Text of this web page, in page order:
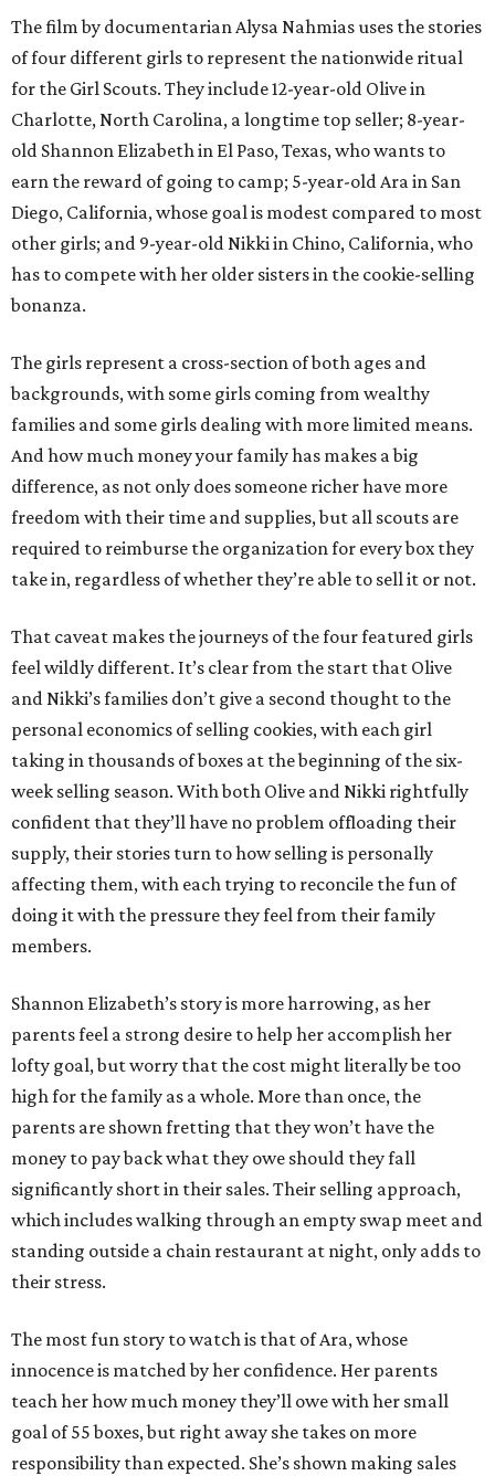
The film by documentarian Alysa Nahmias uses the stories
of four different girls to represent the nationwide ritual
for the Girl Scouts. They include 12-year-old Olive in
Charlotte, North Carolina, a longtime top seller; 8-year-
old Shannon Elizabeth in El Paso, Texas, who wants to
earn the reward of going to camp; 5-year-old Ara in San
Diego, California, whose goal is modest compared to most
other girls; and 9-year-old Nikki in Chino, California, who
has to compete with her older sisters in the cookie-selling
bonanza.
The girls represent a cross-section of both ages and
backgrounds, with some girls coming from wealthy
families and some girls dealing with more limited means.
And how much money your family has makes a big
difference, as not only does someone richer have more
freedom with their time and supplies, but all scouts are
required to reimburse the organization for every box they
take in, regardless of whether they’re able to sell it or not.
That caveat makes the journeys of the four featured girls
feel wildly different. It’s clear from the start that Olive
and Nikki’s families don’t give a second thought to the
personal economics of selling cookies, with each girl
taking in thousands of boxes at the beginning of the six-
week selling season. With both Olive and Nikki rightfully
confident that they’ll have no problem offloading their
supply, their stories turn to how selling is personally
affecting them, with each trying to reconcile the fun of
doing it with the pressure they feel from their family
members.
Shannon Elizabeth’s story is more harrowing, as her
parents feel a strong desire to help her accomplish her
lofty goal, but worry that the cost might literally be too
high for the family as a whole. More than once, the
parents are shown fretting that they won’t have the
money to pay back what they owe should they fall
significantly short in their sales. Their selling approach,
which includes walking through an empty swap meet and
standing outside a chain restaurant at night, only adds to
their stress.
The most fun story to watch is that of Ara, whose
innocence is matched by her confidence. Her parents
teach her how much money they’ll owe with her small
goal of 55 boxes, but right away she takes on more
responsibility than expected. She’s shown making sales